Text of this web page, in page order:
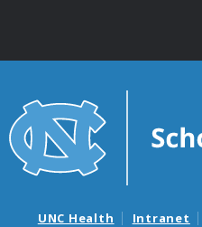
UNC Health Intranet